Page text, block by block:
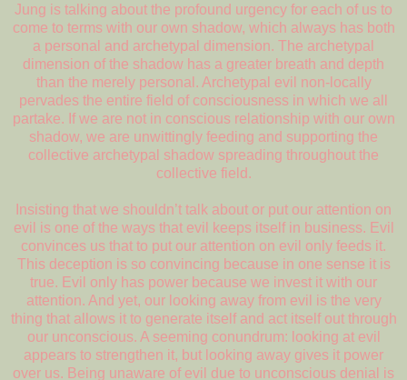
Jung is talking about the profound urgency for each of us to
come to terms with our own shadow, which always has both
a personal and archetypal dimension. The archetypal
dimension of the shadow has a greater breath and depth
than the merely personal. Archetypal evil non-locally
pervades the entire field of consciousness in which we all
partake. If we are not in conscious relationship with our own
shadow, we are unwittingly feeding and supporting the
collective archetypal shadow spreading throughout the
collective field.
Insisting that we shouldn’t talk about or put our attention on
evil is one of the ways that evil keeps itself in business. Evil
convinces us that to put our attention on evil only feeds it.
This deception is so convincing because in one sense it is
true. Evil only has power because we invest it with our
attention. And yet, our looking away from evil is the very
thing that allows it to generate itself and act itself out through
our unconscious. A seeming conundrum: looking at evil
appears to strengthen it, but looking away gives it power
over us. Being unaware of evil due to unconscious denial is